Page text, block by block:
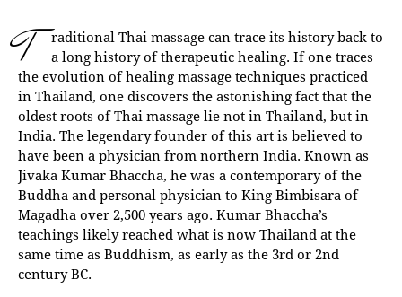
T
raditional Thai massage can trace its history back to
a long history of therapeutic healing. If one traces
the evolution of healing massage techniques practiced
in Thailand, one discovers the astonishing fact that the
oldest roots of Thai massage lie not in Thailand, but in
India. The legendary founder of this art is believed to
have been a physician from northern India. Known as
Jivaka Kumar Bhaccha, he was a contemporary of the
Buddha and personal physician to King Bimbisara of
Magadha over 2,500 years ago. Kumar Bhaccha’s
teachings likely reached what is now Thailand at the
same time as Buddhism, as early as the 3rd or 2nd
century BC.